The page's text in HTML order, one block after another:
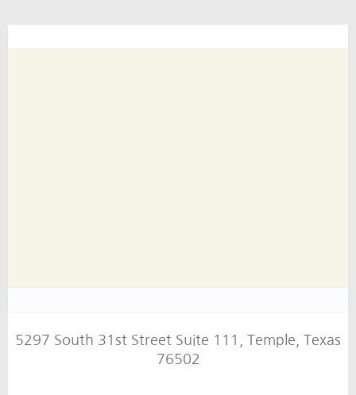
5297 South 31st Street Suite 111, Temple, Texas
76502